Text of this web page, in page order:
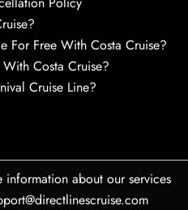
For Free With Costa Cruise?
Costa Cruise?
Cruise Line?
about our services